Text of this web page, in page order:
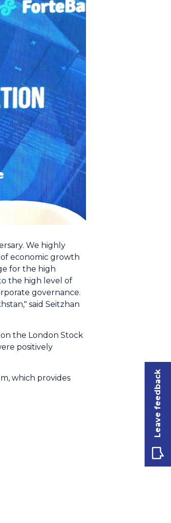
We highly
economic growth
for the high
the high level of
governance.
said Seitzhan
the London Stock
positively
which provides
Leave feedback